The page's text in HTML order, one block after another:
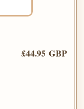
£44.95 GBP